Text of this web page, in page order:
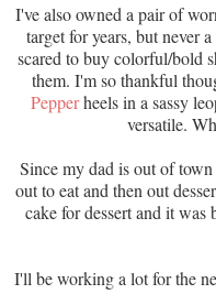
I've also owned a pair of
target for years, but never
scared to buy colorful/bold
them. I'm so thankful
Pepperheels in a sassy
versatile.
Since my dad is out of
out to eat and then out
cake for dessert and it was
I'll be working a lot for the